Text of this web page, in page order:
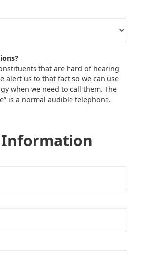
that are hard of hearing
alert us to that fact so we can use
when we need to call them. The
is a normal audible telephone.
Information